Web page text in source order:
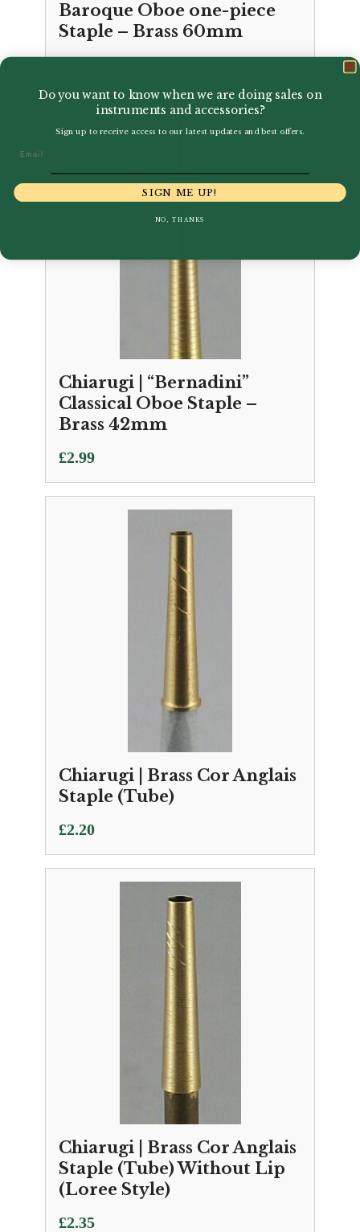
Baroque Oboe one-piece
Staple – Brass 60mm
Chiarugi | “Bernadini”
Classical Oboe Staple –
Brass 42mm
£2.99
Chiarugi | Brass Cor Anglais
Staple (Tube)
£2.20
Chiarugi | Brass Cor Anglais
Staple (Tube) Without Lip
(Loree Style)
£2.35
Do you want to know when we are doing sales on
instruments and accessories?
Sign up to receive access to our latest updates and best offers.
SIGN ME UP!
NO, THANKS